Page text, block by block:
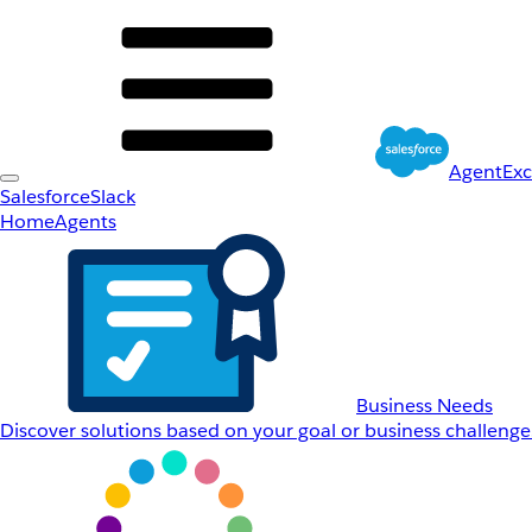
SalesforceSlack
HomeAgents
Business Needs
Discover solutions based on your goal or business